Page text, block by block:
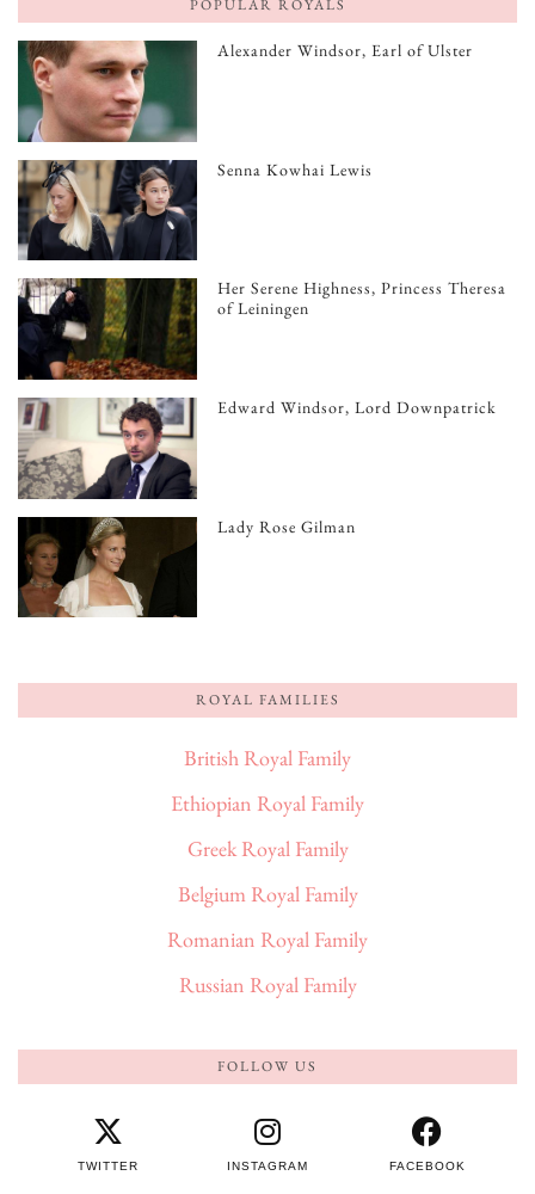
POPULAR ROYALS
Alexander Windsor, Earl of Ulster
Senna Kowhai Lewis
Her Serene Highness, Princess Theresa
of Leiningen
Edward Windsor, Lord Downpatrick
Lady Rose Gilman
ROYAL FAMILIES
British Royal Family
Ethiopian Royal Family
Greek Royal Family
Belgium Royal Family
Romanian Royal Family
Russian Royal Family
FOLLOW US
TWITTER INSTAGRAM FACEBOOK